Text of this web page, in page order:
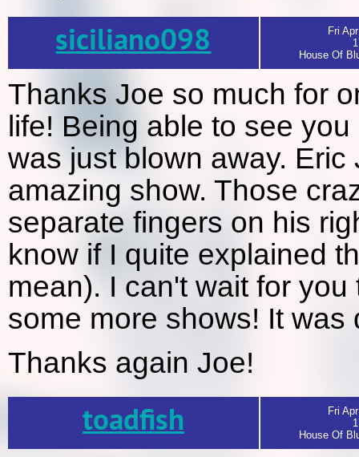
siciliano098
Fri
House Of
Thanks Joe so much for
life! Being able to see
was just blown away.
amazing show. Those
separate fingers on his
know if I quite explained
mean). I can't wait for
some more shows! It
Thanks again Joe!
toadfish
Fri
House Of